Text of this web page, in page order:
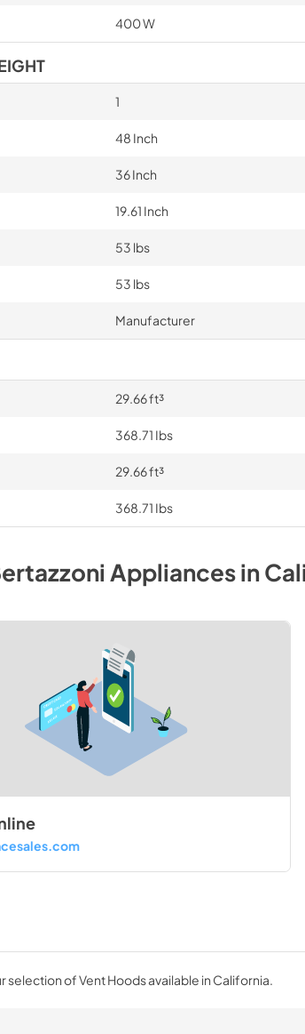
400 W
1
48 Inch
36 Inch
19.61 Inch
53 lbs
53 lbs
Manufacturer
29.66 ft³
368.71 Ibs
29.66 ft³
368.71 Ibs
Appliancesin
selection of Vent Hoods available in California.